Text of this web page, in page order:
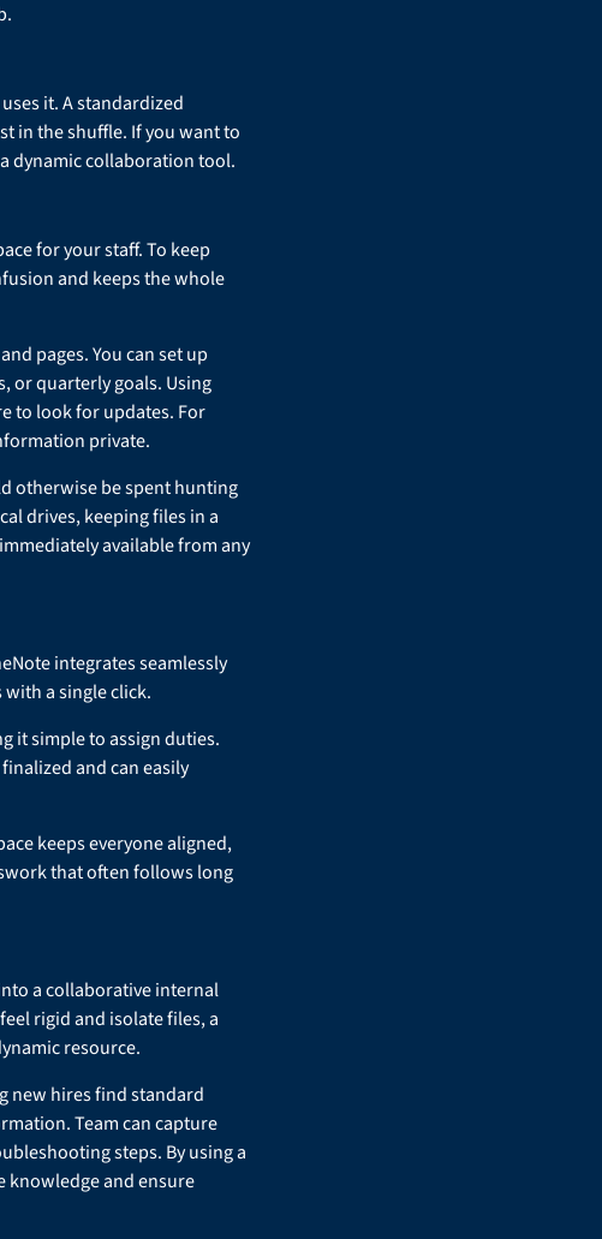
it. A standardized
in the shuffle. If you want to
dynamic collaboration tool.
for your staff. To keep
and keeps the whole
pages. You can set up
or quarterly goals. Using
to look for updates. For
private.
otherwise be spent hunting
drives, keeping files in a
available from any
integrates seamlessly
a single click.
it simple to assign duties.
and can easily
keeps everyone aligned,
that often follows long
a collaborative internal
rigid and isolate files, a
resource.
new hires find standard
Team can capture
steps. By using a
knowledge and ensure